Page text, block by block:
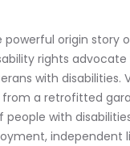
powerful origin
rights
with disabilities.
from a retrofitted
with